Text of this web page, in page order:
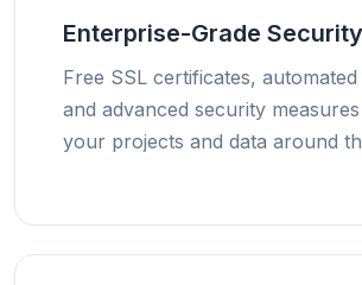
Enterprise-Grade Security
Free SSL certificates,
and advanced security
your projects and data around